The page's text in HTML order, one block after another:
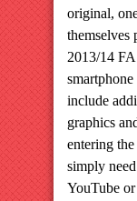
original,
themselves
2013/14
include
graphics
entering
simply
YouTube